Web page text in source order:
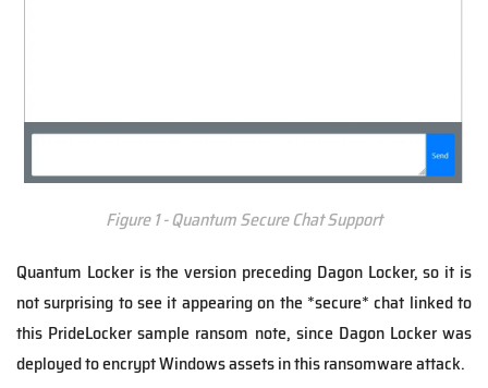
Figure 1 - Quantum Secure Chat Support
Quantum Locker is the version preceding Dagon Locker, so it is
not surprising to see it appearing on the *secure* chat linked to
this PrideLocker sample ransom note, since Dagon Locker was
deployed to encrypt Windows assets in this ransomware attack.